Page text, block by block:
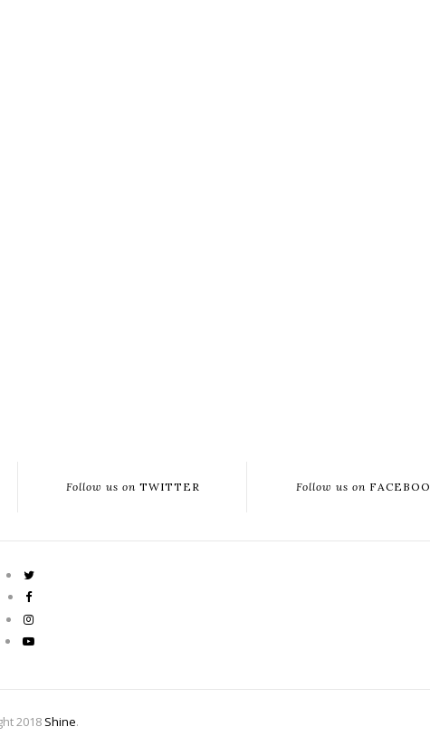
Follow us on TWITTER Follow us on
2018 Shine.